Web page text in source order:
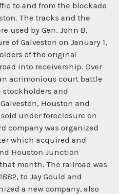
to and from the blockade
The tracks and the
used by Gen. John B.
of Galveston on January 1,
of the original
into receivership. Over
acrimonious court battle
stockholders and
Houston and
under foreclosure on
company was organized
which acquired and
Houston Junction
month. The railroad was
to Jay Gould and
a new company, also